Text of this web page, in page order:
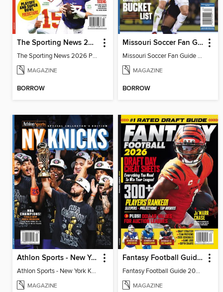
The Sporting News 2026 Pro Football Preview
The Sporting News 2026 Pro Football Preview
MAGAZINE
BORROW
Missouri Soccer Fan Guide 2026
Missouri Soccer Fan Guide 2026
MAGAZINE
BORROW
Athlon Sports - New York Knicks 2026 NBA Champions (Special Collector's Edition)
Athlon Sports - New York Knicks 2026 NBA Champions (Special Collector's Edition)
MAGAZINE
Fantasy Football Guide 2026
Fantasy Football Guide 2026
MAGAZINE